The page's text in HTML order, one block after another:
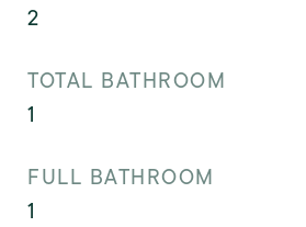
2
TOTAL BATHROOM
1
FULL BATHROOM
1